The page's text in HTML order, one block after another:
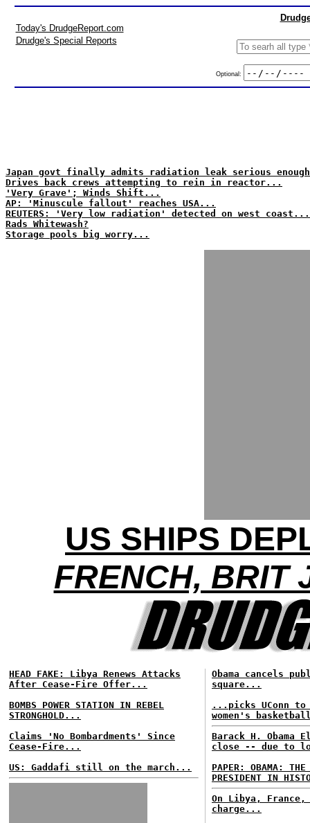
Today's DrudgeReport.com
Drudge's Special Reports
Optional:
Japan govt finally admits radiation leak serious
Drives back crews attempting to rein in reactor...
'Very Grave'; Winds Shift...
AP: 'Minuscule fallout' reaches USA...
REUTERS: 'Very low radiation' detected on west coast...
Rads Whitewash?
Storage pools big worry...
US SHIPS
FRENCH, BRIT
HEAD FAKE: Libya Renews Attacks
After Cease-Fire Offer...
BOMBS POWER STATION IN REBEL
STRONGHOLD...
Claims 'No Bombardments' Since
Cease-Fire...
US: Gaddafi still on the march...
Obama cancels
square...
...picks UConn
women's
Barack H. Obama
close -- due to
PAPER: OBAMA: THE
PRESIDENT IN
On Libya, France,
charge...